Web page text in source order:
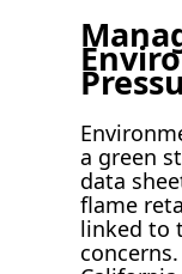
a green
data
flame
linked to